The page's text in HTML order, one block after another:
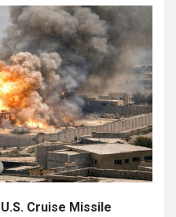
Cruise Missile